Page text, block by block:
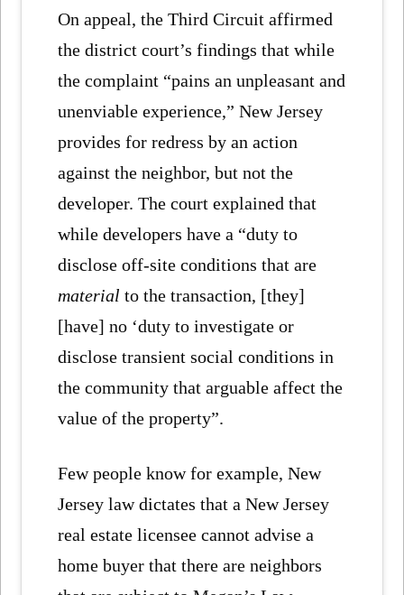
On appeal, the Third Circuit affirmed
the district court’s findings that while
the complaint “pains an unpleasant and
unenviable experience,” New Jersey
provides for redress by an action
against the neighbor, but not the
developer. The court explained that
while developers have a “duty to
disclose off-site conditions that are
material to the transaction, [they]
[have] no ‘duty to investigate or
disclose transient social conditions in
the community that arguable affect the
value of the property”.
Few people know for example, New
Jersey law dictates that a New Jersey
real estate licensee cannot advise a
home buyer that there are neighbors